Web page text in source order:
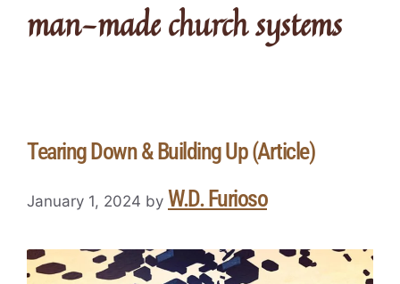
man-made church systems
Tearing Down & Building Up (Article)
January 1, 2024 by W.D. Furioso